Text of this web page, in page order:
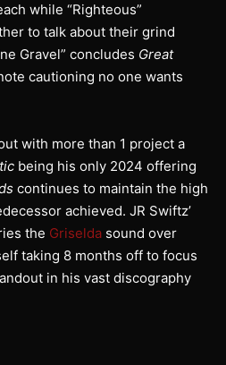
while “Righteous”
to talk about their grind
Gravel” concludes Great
cautioning no one wants
with more than 1 project a
being his only 2024 offering
continues to maintain the high
achieved. JR Swiftz’
the Griselda sound over
taking 8 months off to focus
in his vast discography